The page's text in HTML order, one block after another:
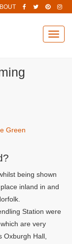
Green
being shown
inland in and
Station were
are very
Oxburgh Hall,